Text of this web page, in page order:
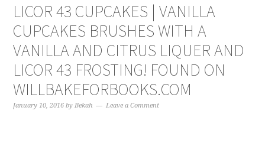
LICOR 43 CUPCAKES | VANILLA
CUPCAKES BRUSHES WITH A
VANILLA AND CITRUS LIQUER AND
LICOR 43 FROSTING! FOUND ON
WILLBAKEFORBOOKS.COM
January 10, 2016 byBekah Leave a Comment